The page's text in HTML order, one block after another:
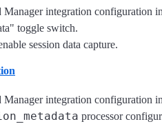
integration configuration
toggle switch.
session data capture.
integration configuration
processor